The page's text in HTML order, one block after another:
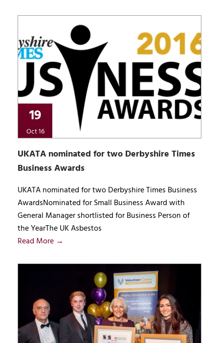
19
Oct 16
UKATA nominated for two Derbyshire Times
Business Awards
UKATA nominated for two Derbyshire Times Business
AwardsNominated for Small Business Award with
General Manager shortlisted for Business Person of
the YearThe UK Asbestos
Read More →